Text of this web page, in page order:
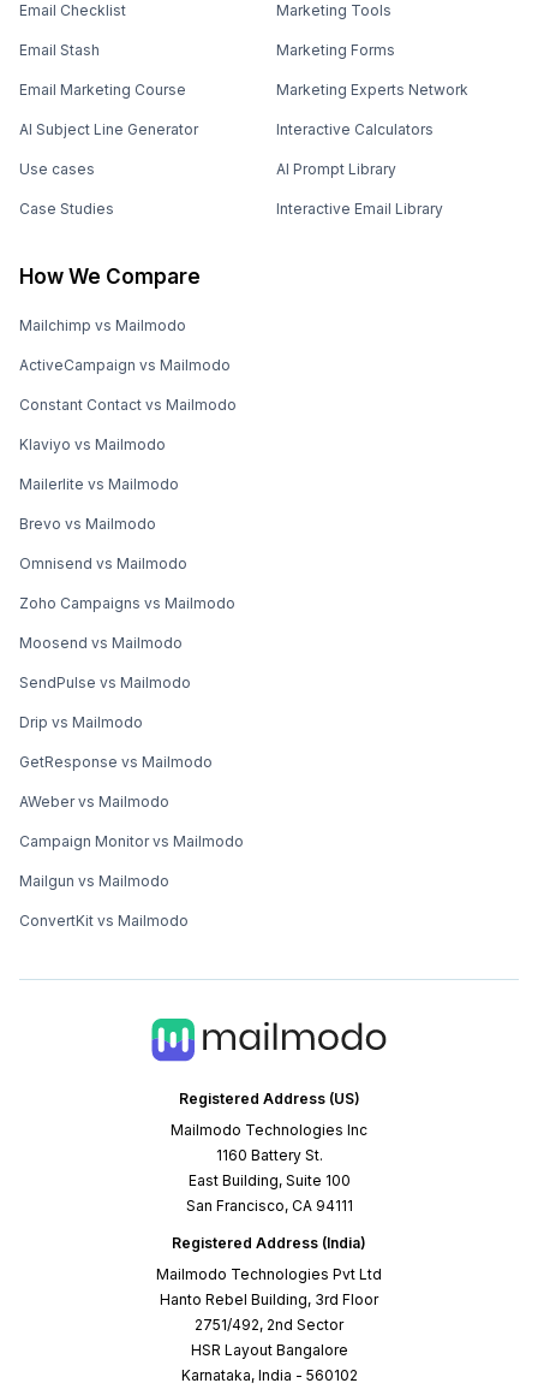
Registered Address (US)
Mailmodo Technologies Inc
1160 Battery St.
East Building, Suite 100
San Francisco, CA 94111
Registered Address (India)
Mailmodo Technologies Pvt Ltd
Hanto Rebel Building, 3rd Floor
2751/492, 2nd Sector
HSR Layout Bangalore
Karnataka, India - 560102
Email Checklist
Email Stash
Email Marketing Course
AI Subject Line Generator
Use cases
Case Studies
Marketing Tools
Marketing Forms
Marketing Experts Network
Interactive Calculators
AI Prompt Library
Interactive Email Library
How We Compare
Mailchimp vs Mailmodo
ActiveCampaign vs Mailmodo
Constant Contact vs Mailmodo
Klaviyo vs Mailmodo
Mailerlite vs Mailmodo
Brevo vs Mailmodo
Omnisend vs Mailmodo
Zoho Campaigns vs Mailmodo
Moosend vs Mailmodo
SendPulse vs Mailmodo
Drip vs Mailmodo
GetResponse vs Mailmodo
AWeber vs Mailmodo
Campaign Monitor vs Mailmodo
Mailgun vs Mailmodo
ConvertKit vs Mailmodo